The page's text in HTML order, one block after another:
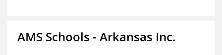
AMS Schools - Arkansas Inc.